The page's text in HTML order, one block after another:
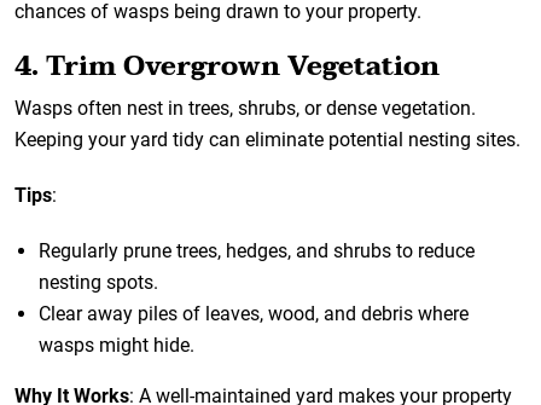
chances of wasps being drawn to your property.
4. Trim Overgrown Vegetation
Wasps often nest in trees, shrubs, or dense vegetation.
Keeping your yard tidy can eliminate potential nesting sites.
Tips:
Regularly prune trees, hedges, and shrubs to reduce
nesting spots.
Clear away piles of leaves, wood, and debris where
wasps might hide.
Why It Works: A well-maintained yard makes your property